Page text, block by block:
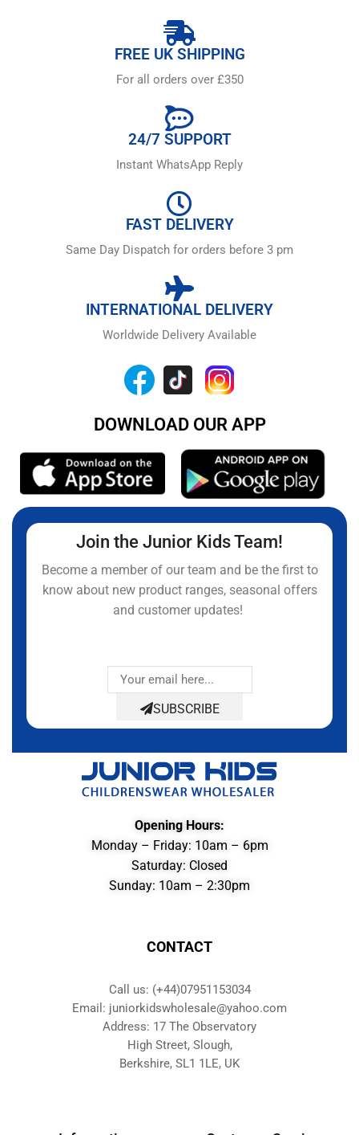
FREE UK SHIPPING
For all orders over £350
24/7 SUPPORT
Instant WhatsApp Reply
FAST DELIVERY
Same Day Dispatch for orders before 3 pm
INTERNATIONAL DELIVERY
Worldwide Delivery Available
DOWNLOAD OUR APP
Join the Junior Kids Team!
Become a member of our team and be the first to
know about new product ranges, seasonal offers
and customer updates!
SUBSCRIBE
Opening Hours:
Monday – Friday: 10am – 6pm
Saturday: Closed
Sunday: 10am – 2:30pm
CONTACT
Call us: (+44)07951153034
Email: juniorkidswholesale@yahoo.com
Address: 17 The Observatory
High Street, Slough,
Berkshire, SL1 1LE, UK